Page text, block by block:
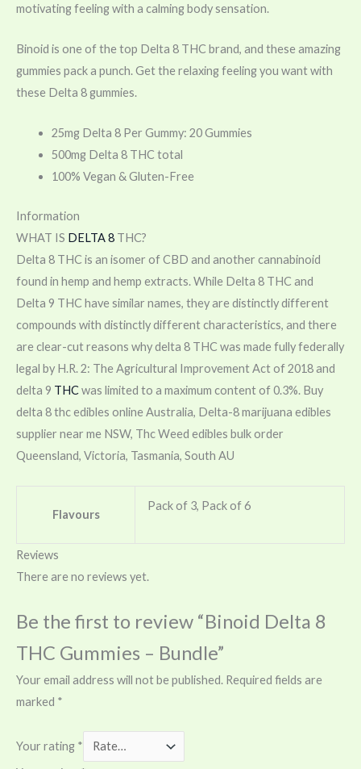
motivating feeling with a calming body sensation.
Binoid is one of the top Delta 8 THC brand, and these amazing
gummies pack a punch. Get the relaxing feeling you want with
these Delta 8 gummies.
25mg Delta 8 Per Gummy: 20 Gummies
500mg Delta 8 THC total
100% Vegan & Gluten-Free
Information
WHAT IS DELTA 8 THC?
Delta 8 THC is an isomer of CBD and another cannabinoid
found in hemp and hemp extracts. While Delta 8 THC and
Delta 9 THC have similar names, they are distinctly different
compounds with distinctly different characteristics, and there
are clear-cut reasons why delta 8 THC was made fully federally
legal by H.R. 2: The Agricultural Improvement Act of 2018 and
delta 9 THCwas limited to a maximum content of 0.3%. Buy
delta 8 thc edibles online Australia, Delta-8 marijuana edibles
supplier near me NSW, Thc Weed edibles bulk order
Queensland, Victoria, Tasmania, South AU
Flavours
Pack of 3, Pack of 6
Reviews
There are no reviews yet.
Be the first to review “Binoid Delta 8
THC Gummies – Bundle”
Your email address will not be published. Required fields are
marked *
Your rating *